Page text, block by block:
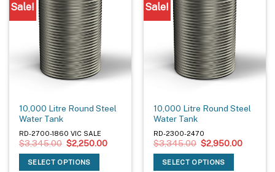
Sale!
10,000 Litre Round Steel
Water Tank
RD-2700-1860 VIC SALE
$3,345.00 Original
price
was:
$3,345.00.
$2,250.00Current
SELECT OPTIONS
Sale!
10,000 Litre Round Steel
Water Tank
RD-2300-2470
$3,345.00 Original
price
was:
$3,345.00.
$2,950.00Current
SELECT OPTIONS